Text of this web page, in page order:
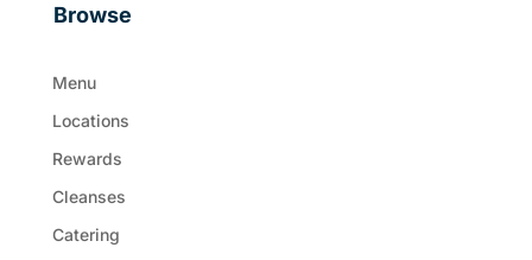
Browse
Menu
Locations
Rewards
Cleanses
Catering